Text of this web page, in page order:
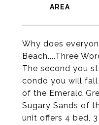
Why does
Beach....Three
The second you
condo you will
of the Emerald
Sugary Sands of
unit offers 4 bed,